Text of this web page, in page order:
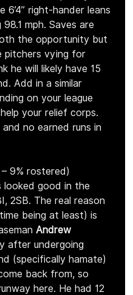
6’4” right-hander leans
mph. Saves are
the opportunity but
pitchers vying for
he will likely have 15
Add in a similar
on your league
your relief corps.
no earned runs in
9% rostered)
looked good in the
2SB. The real reason
being at least) is
Andrew
after undergoing
(specifically hamate)
back from, so
here. He had 12